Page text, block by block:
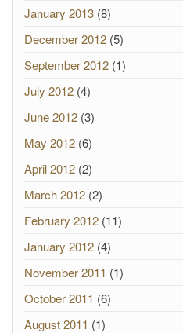
January 2013 (8)
December 2012 (5)
September 2012 (1)
July 2012 (4)
June 2012 (3)
May 2012 (6)
April 2012 (2)
March 2012 (2)
February 2012 (11)
January 2012 (4)
November 2011 (1)
October 2011 (6)
August 2011 (1)